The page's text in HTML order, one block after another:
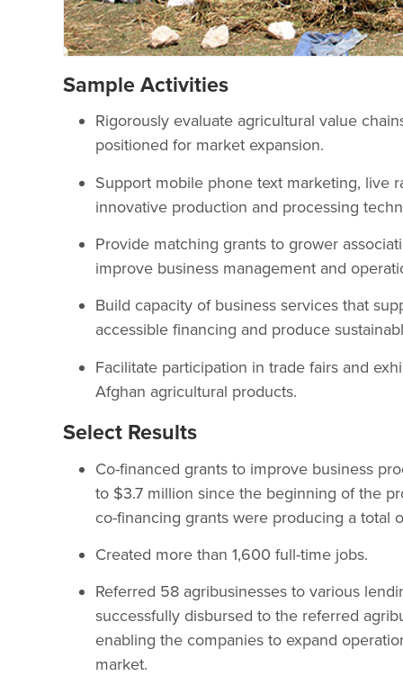
Sample Activities
Rigorously evaluate agricultural value
positioned for market expansion.
Support mobile phone text marketing, live
innovative production and processing
Provide matching grants to grower
improve business management and
Build capacity of business services that
accessible financing and produce
Facilitate participation in trade fairs and
Afghan agricultural products.
Select Results
Co-financed grants to improve business
to $3.7 million since the beginning of the
co-financing grants were producing a total
Created more than 1,600 full-time jobs.
Referred 58 agribusinesses to various
successfully disbursed to the referred
enabling the companies to expand
market.